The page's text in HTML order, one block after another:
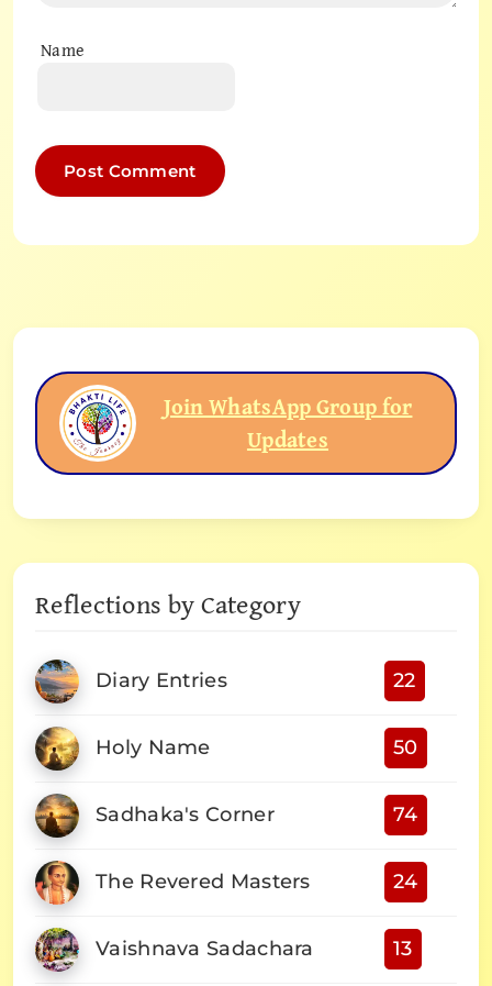
Name
Join WhatsApp Group for
Updates
Reflections by Category
Diary Entries 22
Holy Name 50
Sadhaka's Corner 74
The Revered Masters 24
Vaishnava Sadachara 13